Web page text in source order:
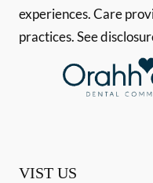
experiences. Care
practices. See
VIST US